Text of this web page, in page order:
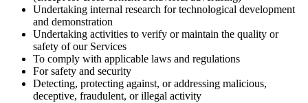
Undertaking internal research for technological development
and demonstration
Undertaking activities to verify or maintain the quality or
safety of our Services
To comply with applicable laws and regulations
For safety and security
Detecting, protecting against, or addressing malicious,
deceptive, fraudulent, or illegal activity